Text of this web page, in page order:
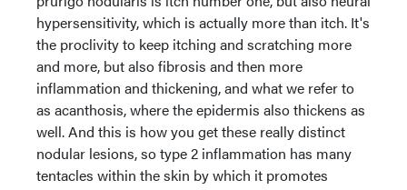
hypersensitivity, which is actually more than itch. It's
the proclivity to keep itching and scratching more
and more, but also fibrosis and then more
inflammation and thickening, and what we refer to
as acanthosis, where the epidermis also thickens as
well. And this is how you get these really distinct
nodular lesions, so type 2 inflammation has many
tentacles within the skin by which it promotes